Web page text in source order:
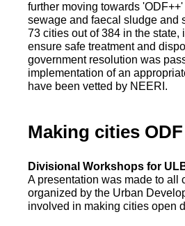
further moving towards
sewage and faecal sludge and
73 cities out of 384 in the state,
ensure safe treatment and
government resolution was
implementation of an
have been vetted by NEERI.
Making cities
Divisional Workshops for
A presentation was made to
organized by the Urban
involved in making cities open